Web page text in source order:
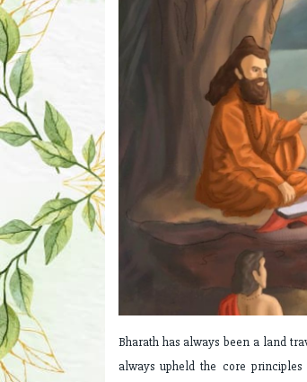
Bharath has always been a land
always upheld the core